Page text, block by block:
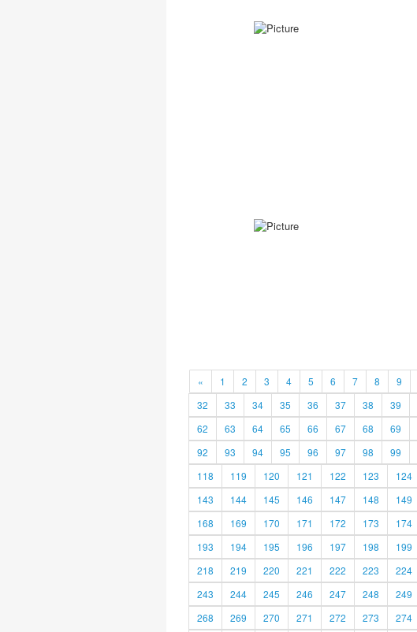
« 1 2 3 4 5 6 7 8 9
32
33 34 35 36 37 38 39
62
63 64 65 66 67 68 69
92
93 94 95 96 97 98 99
118
119 120 121 122 123 124
143
144 145 146 147 148 149
168
169 170 171 172 173 174
193
194 195 196 197 198 199
218
219 220 221 222 223 224
243
244 245 246 247 248 249
268
269 270 271 272 273 274